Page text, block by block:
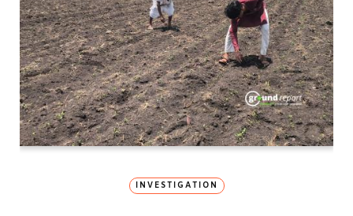
INVESTIGATION